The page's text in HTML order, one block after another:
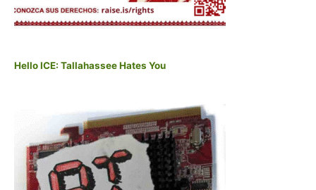
Hello ICE: Tallahassee Hates You